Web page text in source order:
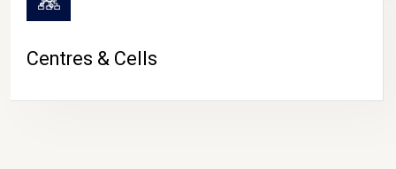
Centres & Cells